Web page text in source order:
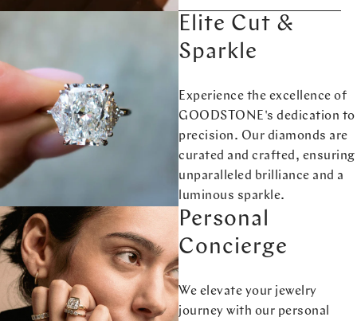
Elite Cut &
Sparkle
Experience the excellence of
GOODSTONE's dedication to
precision. Our diamonds are
curated and crafted, ensuring
unparalleled brilliance and a
luminous sparkle.
Personal
Concierge
We elevate your jewelry
journey with our personal